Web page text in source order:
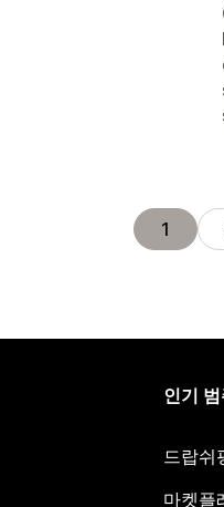
1
인기
드랍쉬
마켓플